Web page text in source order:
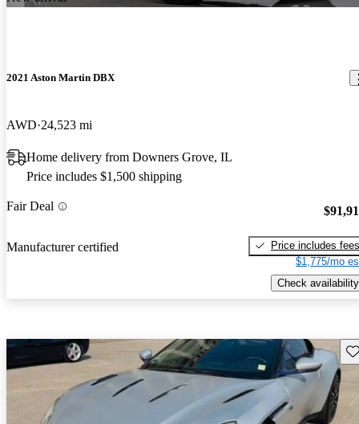
2021 Aston Martin DBX
AWD 24,523 mi
Home delivery from Downers Grove, IL
Price includes $1,500 shipping
Fair Deal
Manufacturer certified
Price includes fees
$1,775/mo
Check availability